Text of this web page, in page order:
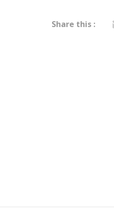
Share this :